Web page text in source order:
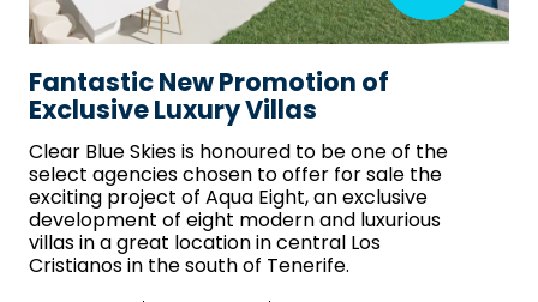
Fantastic New Promotion of
Exclusive Luxury Villas
Clear Blue Skiesis honoured to be one of the
select agencies chosen to offer for sale the
exciting project of Aqua Eight, an exclusive
development of eight modern and luxurious
villas in a great location in central Los
Cristianos in the south of Tenerife.